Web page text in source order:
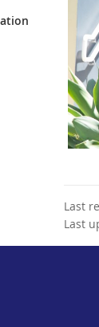
Last
Last